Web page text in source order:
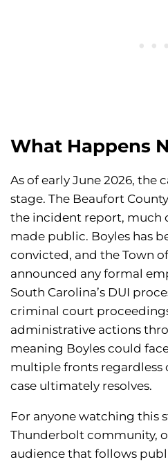
What Happens
As of early June 2026, the
stage. The Beaufort
the incident report, much
made public. Boyles has
convicted, and the Town
announced any formal
South Carolina’s DUI
criminal court
administrative actions
meaning Boyles could
multiple fronts regardless
case ultimately resolves.
For anyone watching this
Thunderbolt community,
audience that follows